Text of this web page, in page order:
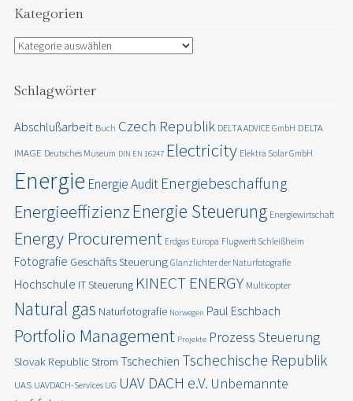
Kategorien
Kategorien
Schlagwörter
Abschlußarbeit Buch Czech Republik DELTA ADVICE GmbH DELTA
IMAGE Deutsches Museum DIN EN 16247 Electricity Elektra Solar GmbH
Energie Energie Audit Energiebeschaffung
EnergieeffizienzEnergie Steuerung Energiewirtschaft
Energy Procurement Erdgas Europa Flugwerft Schleißheim
Fotografie Geschäfts Steuerung Glanzlichter der Naturfotografie
Hochschule IT Steuerung KINECT ENERGY Multicopter
Natural gas Naturfotografie Norwegen Paul Eschbach
Portfolio Management Projekte Prozess Steuerung
Slovak RepublicStrom Tschechien Tschechische Republik
UAS UAVDACH-Services UG UAV DACH e.V. Unbemannte